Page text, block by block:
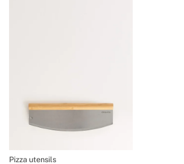
Pizza utensils